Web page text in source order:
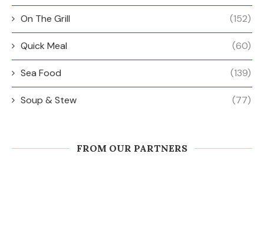
On The Grill (152)
Quick Meal (60)
Sea Food (139)
Soup & Stew (77)
FROM OUR PARTNERS